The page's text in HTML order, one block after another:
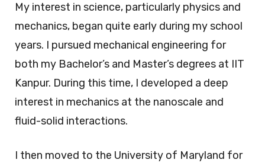
My interest in science, particularly physics and
mechanics, began quite early during my school
years. I pursued mechanical engineering for
both my Bachelor’s and Master’s degrees at IIT
Kanpur. During this time, I developed a deep
interest in mechanics at the nanoscale and
fluid-solid interactions.
I then moved to the University of Maryland for